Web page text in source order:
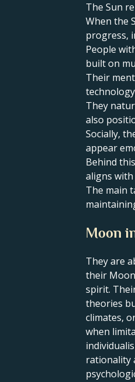
The Sun
​When the
progress,
People
built on
Their
They
also
Socially,
appear
Behind
aligns
The main
Moon
They are
their
spirit.
theories
climates,
when
rationality